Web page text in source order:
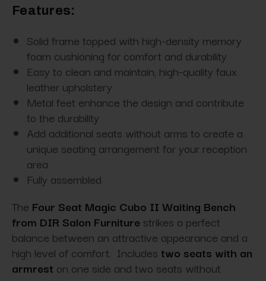
Features:
Solid frame topped with high-density memory
foam cushioning for comfort and durability
Easy to clean and maintain, high-quality faux
leather upholstery
Metal feet enhance the design and contribute
to the durability
Add additional seats without arms to create a
unique seating arrangement for your reception
area
Fully assembled
The Four Seat Magic Cubo II Waiting Bench
from DIR Salon Furniture strikes a perfect
balance between an attractive appearance and a
high level of comfort. Includes two seats with an
armrest on one side and two seats without